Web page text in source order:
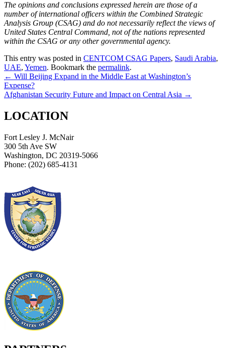
The opinions and conclusions expressed herein are those of a
number of international officers within the Combined Strategic
Analysis Group (CSAG) and do not necessarily reflect the views of
United States Central Command, not of the nations represented
within the CSAG or any other governmental agency.
This entry was posted in CENTCOM CSAG Papers, Saudi Arabia,
UAE, Yemen. Bookmark the permalink.
Post
navigation
← Will Beijing Expand in the Middle East at Washington’s
Expense?
Afghanistan Security Future and Impact on Central Asia →
LOCATION
Fort Lesley J. McNair
300 5th Ave SW
Washington, DC 20319-5066
Phone: (202) 685-4131